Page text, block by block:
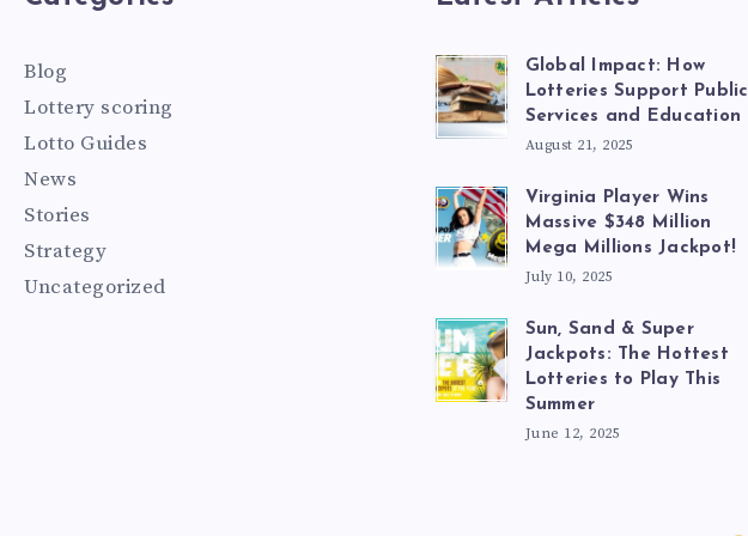
Blog
Lottery scoring
Lotto Guides
News
Stories
Strategy
Uncategorized
Global Impact: How
Lotteries Support Public
Services and Education
August 21, 2025
Virginia Player Wins
Massive $348 Million
Mega Millions Jackpot!
July 10, 2025
Sun, Sand & Super
Jackpots: The Hottest
Lotteries to Play This
Summer
June 12, 2025